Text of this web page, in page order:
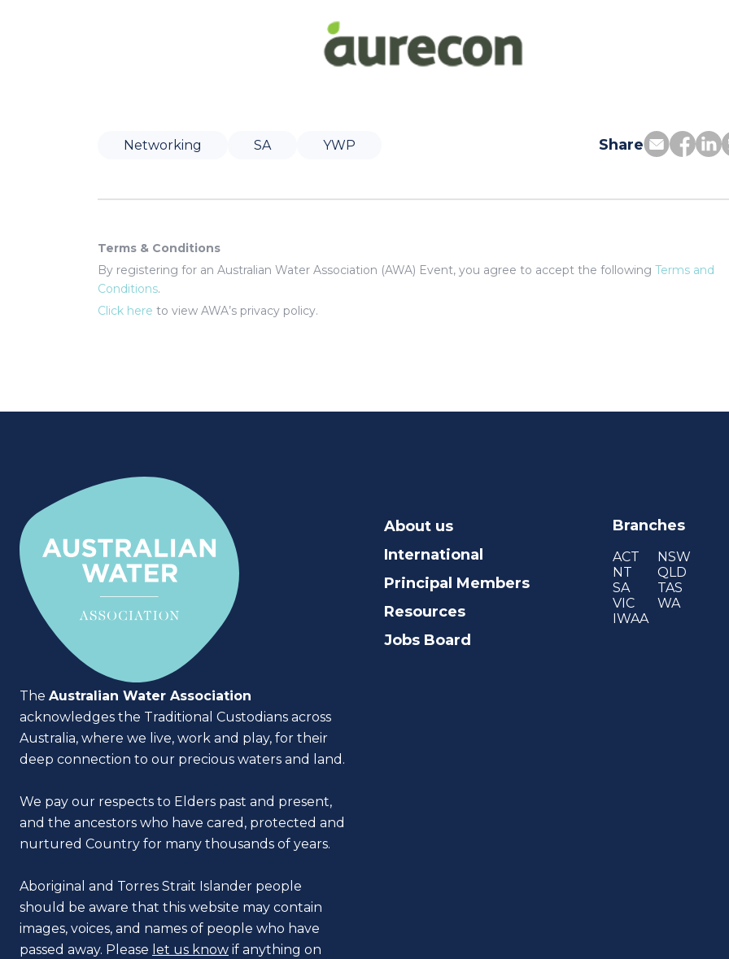
Networking SA YWP Share
Terms & Conditions
By registering for an Australian Water Association (AWA) Event, you agree to accept the following Terms and
Conditions.
Click here to view AWA’s privacy policy.
The Australian Water Association
acknowledges the Traditional Custodians across
Australia, where we live, work and play, for their
deep connection to our precious waters and land.
We pay our respects to Elders past and present,
and the ancestors who have cared, protected and
nurtured Country for many thousands of years.
Aboriginal and Torres Strait Islander people
should be aware that this website may contain
images, voices, and names of people who have
passed away. Please let us know if anything on
About us
International
Principal Members
Resources
Jobs Board
Branches
ACT
NSW
NT
QLD
SA
TAS
VIC
WA
IWAA